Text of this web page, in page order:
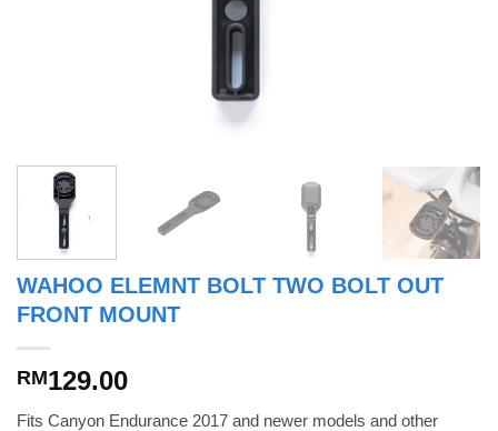
WAHOO ELEMNT BOLT TWO BOLT OUT
FRONT MOUNT
RM129.00
Fits Canyon Endurance 2017 and newer models and other